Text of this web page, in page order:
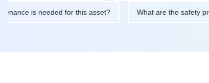
is needed for this asset? What are the